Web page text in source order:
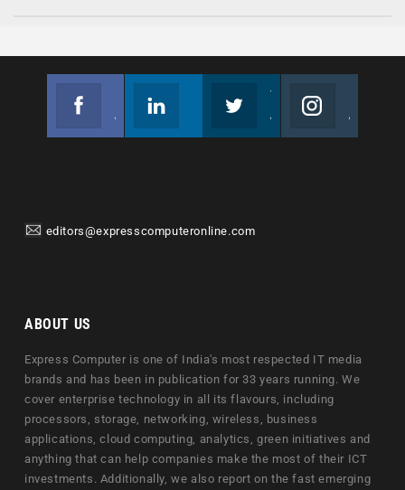
editors@expresscomputeronline.com
ABOUT US
Express Computer is one of India's most respected IT media
brands and has been in publication for 33 years running. We
cover enterprise technology in all its flavours, including
processors, storage, networking, wireless, business
applications, cloud computing, analytics, green initiatives and
anything that can help companies make the most of their ICT
investments. Additionally, we also report on the fast emerging